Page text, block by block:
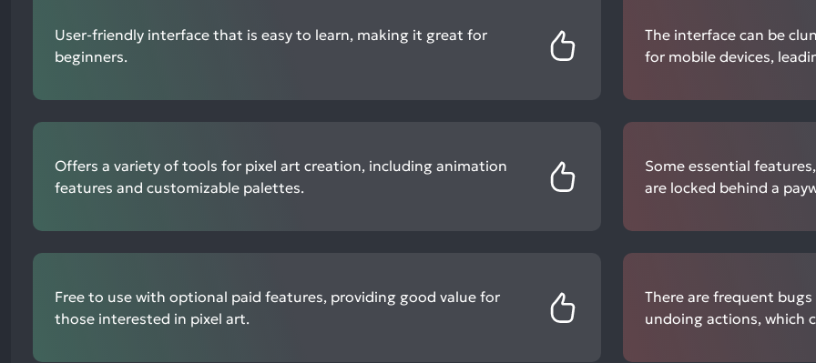
User-friendly interface that is easy to learn, making it great for
beginners.
Offers a variety of tools for pixel art creation, including animation
features and customizable palettes.
Free to use with optional paid features, providing good value for
those interested in pixel art.
The interface can be
for mobile devices,
Some essential
are locked behind a
There are frequent
undoing actions, which